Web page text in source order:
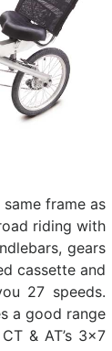
same frame as
riding with
gears
cassette and
27 speeds.
a good range
& AT’s 3×7